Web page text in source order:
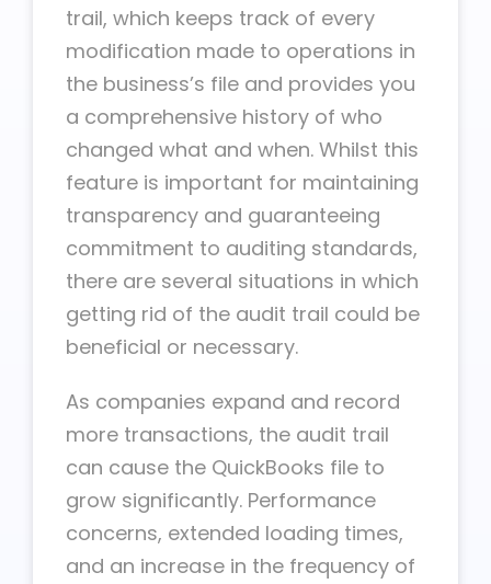
trail, which keeps track of every
modification made to operations in
the business’s file and provides you
a comprehensive history of who
changed what and when. Whilst this
feature is important for maintaining
transparency and guaranteeing
commitment to auditing standards,
there are several situations in which
getting rid of the audit trail could be
beneficial or necessary.
As companies expand and record
more transactions, the audit trail
can cause the QuickBooks file to
grow significantly. Performance
concerns, extended loading times,
and an increase in the frequency of